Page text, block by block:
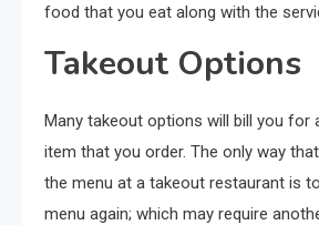
food that you eat along with the
Takeout Options
Many takeout options will bill you for
item that you order. The only way
the menu at a takeout restaurant is
menu again; which may require